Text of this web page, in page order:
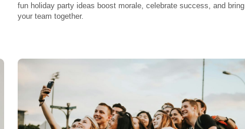
fun holiday party ideas boost morale, celebrate success, and bring
your team together.